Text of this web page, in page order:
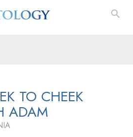
TO CHEEK
ADAM